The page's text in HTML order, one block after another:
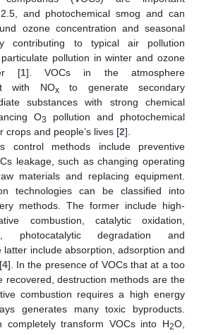
and photochemical smog and can
ozone concentration and seasonal
contributing to typical air pollution
pollution in winter and ozone
[1]. VOCs in the atmosphere
with NOxto generate secondary
substances with strong chemical
O3
pollution and photochemical
crops and people’s lives [2].
control methods include preventive
leakage, such as changing operating
materials and replacing equipment.
technologies can be classified into
methods. The former include high-
combustion, catalytic oxidation,
photocatalytic degradation and
latter include absorption, adsorption and
4]. In the presence of VOCs that at a too
recovered, destruction methods are the
combustion requires a high energy
generates many toxic byproducts.
completely transform VOCs into H2O,